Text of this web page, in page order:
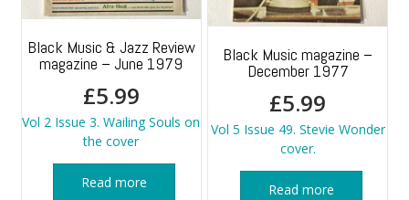
Black Music & Jazz Review
magazine – June 1979
£5.99
Vol 2 Issue 3. Wailing Souls on
the cover
Read more
Black Music magazine –
December 1977
£5.99
Vol 5 Issue 49. Stevie Wonder
cover.
Read more